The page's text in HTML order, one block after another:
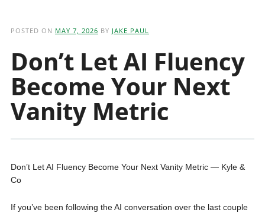
POSTED ON MAY 7, 2026 BY JAKE PAUL
Don’t Let AI Fluency
Become Your Next
Vanity Metric
Don’t Let AI Fluency Become Your Next Vanity Metric — Kyle &
Co
If you’ve been following the AI conversation over the last couple